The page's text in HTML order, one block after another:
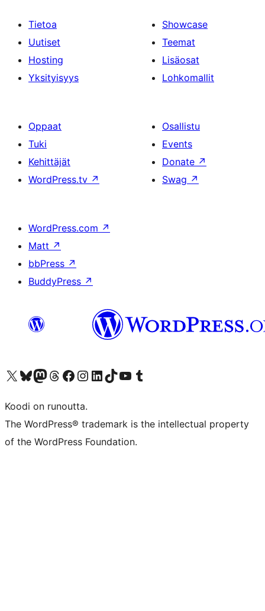
Tietoa
Uutiset
Hosting
Yksityisyys
Showcase
Teemat
Lisäosat
Lohkomallit
Oppaat
Tuki
Kehittäjät
WordPress.tv ↗
Osallistu
Events
Donate ↗
Swag ↗
WordPress.com ↗
Matt ↗
bbPress ↗
BuddyPress ↗
Visit our X (formerly Twitter) account
Visit our Bluesky account
Visit our Mastodon account
Visit our Threads account
Visit our Facebook page
Visit our Instagram account
Visit our LinkedIn account
Visit our TikTok account
Näytä YouTube-kanava
Visit our Tumblr account
Koodi on runoutta.
The WordPress® trademark is the intellectual property
of the WordPress Foundation.